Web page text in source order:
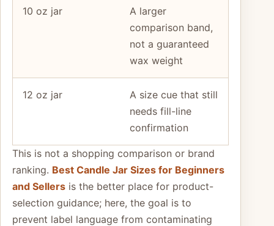
10 oz jar
A larger
comparison band,
not a guaranteed
wax weight
12 oz jar
A size cue that still
needs fill-line
confirmation
This is not a shopping comparison or brand
ranking. Best Candle Jar Sizes for Beginners
and Sellers is the better place for product-
selection guidance; here, the goal is to
prevent label language from contaminating